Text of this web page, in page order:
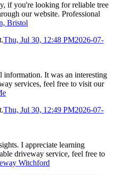
if you're looking for reliable tree
our website. Professional
Bristol
Thu, Jul 30, 12:48 PM2026-07-
It was an interesting
services, feel free to visit our
Thu, Jul 30, 12:49 PM2026-07-
I appreciate learning
driveway service, feel free to
Witchford